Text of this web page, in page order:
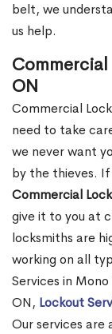
belt, we
us help.
ON
Commercial
need to take
we never want
by the thieves.
Commercial
give it to you at
locksmiths are
working on all
Services in
ON, Lockout
Our services are